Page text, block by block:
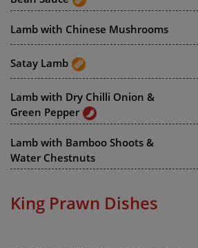
Lamb with Chinese Mushrooms
Satay Lamb
Lamb with Dry Chilli Onion &
Green Pepper
Lamb with Bamboo Shoots &
Water Chestnuts
King Prawn Dishes